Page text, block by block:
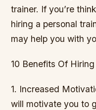
trainer. If you’re
hiring a personal
may help you with
10 Benefits Of
1. Increased
will motivate you to